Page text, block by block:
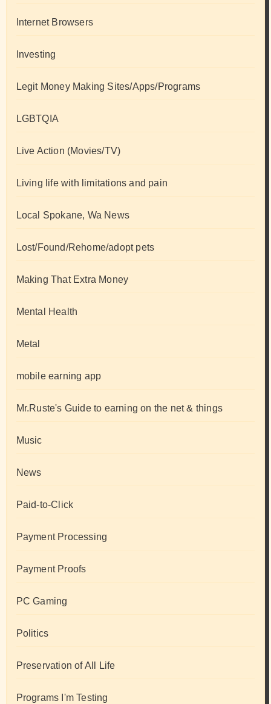
Internet Browsers
Investing
Legit Money Making Sites/Apps/Programs
LGBTQIA
Live Action (Movies/TV)
Living life with limitations and pain
Local Spokane, Wa News
Lost/Found/Rehome/adopt pets
Making That Extra Money
Mental Health
Metal
mobile earning app
Mr.Ruste's Guide to earning on the net & things
Music
News
Paid-to-Click
Payment Processing
Payment Proofs
PC Gaming
Politics
Preservation of All Life
Programs I'm Testing